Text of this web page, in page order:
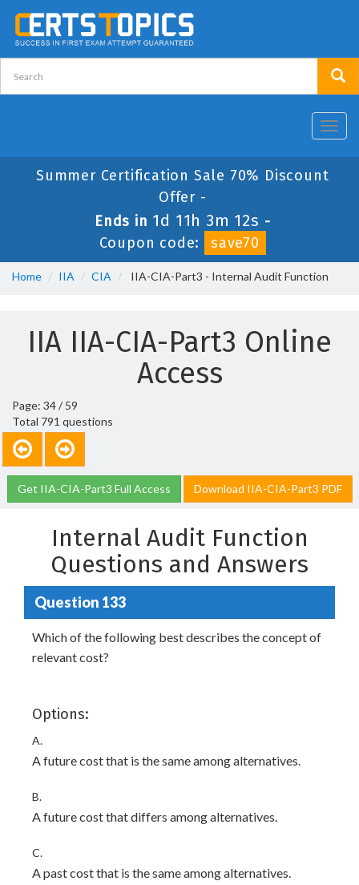
Summer Certification Sale 70% Discount
Offer -
Ends in 1d 11h 3m 12s -
Coupon code:
save70
Home IIA CIA IIA-CIA-Part3 - Internal Audit Function
IIA IIA-CIA-Part3 Online
Access
Page: 34 / 59
Total 791 questions
Get IIA-CIA-Part3 Full Access Download IIA-CIA-Part3 PDF
Internal Audit Function
Questions and Answers
Question 133
Which of the following best describes the concept of
relevant cost?
Options:
A.
A future cost that is the same among alternatives.
B.
A future cost that differs among alternatives.
C.
A past cost that is the same among alternatives.